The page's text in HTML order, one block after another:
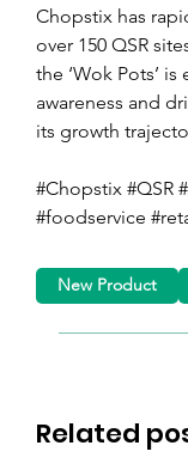
Chopstix has
over 150 QSR
the ‘Wok Pots’
awareness and
its growth
#Chopstix #QSR
#foodservice
Related
New Product